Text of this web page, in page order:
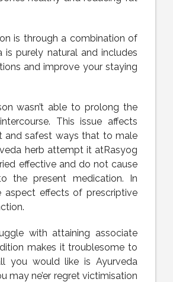
is through a combination of
purely natural and includes
and improve your staying
wasn’t able to prolong the
This issue affects
and safest ways that to male
herb attempt it atRasyog
effective and do not cause
the present medication. In
aspect effects of prescriptive
with attaining associate
makes it troublesome to
you would like is Ayurveda
may ne’er regret victimisation